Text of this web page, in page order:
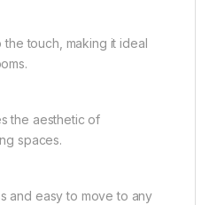
the touch, making it ideal
the aesthetic of
spaces.
and easy to move to any